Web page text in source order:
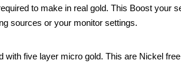
to make in real gold. This Boost your
sources or your monitor settings.
five layer micro gold. This are Nickel